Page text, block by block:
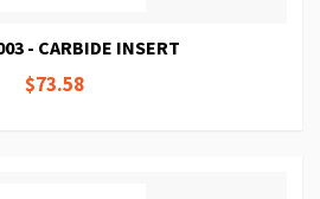
- CARBIDE INSERT
$73.58